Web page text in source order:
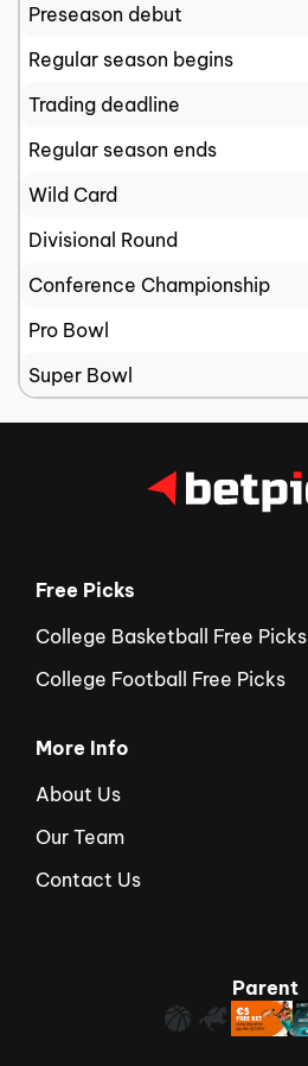
Preseason debut
Regular season begins
Trading deadline
Regular season ends
Wild Card
Divisional Round
Conference Championship
Pro Bowl
Super Bowl
Free Picks
College Basketball Free Picks
College Football Free Picks
More Info
About Us
Our Team
Contact Us
Parent